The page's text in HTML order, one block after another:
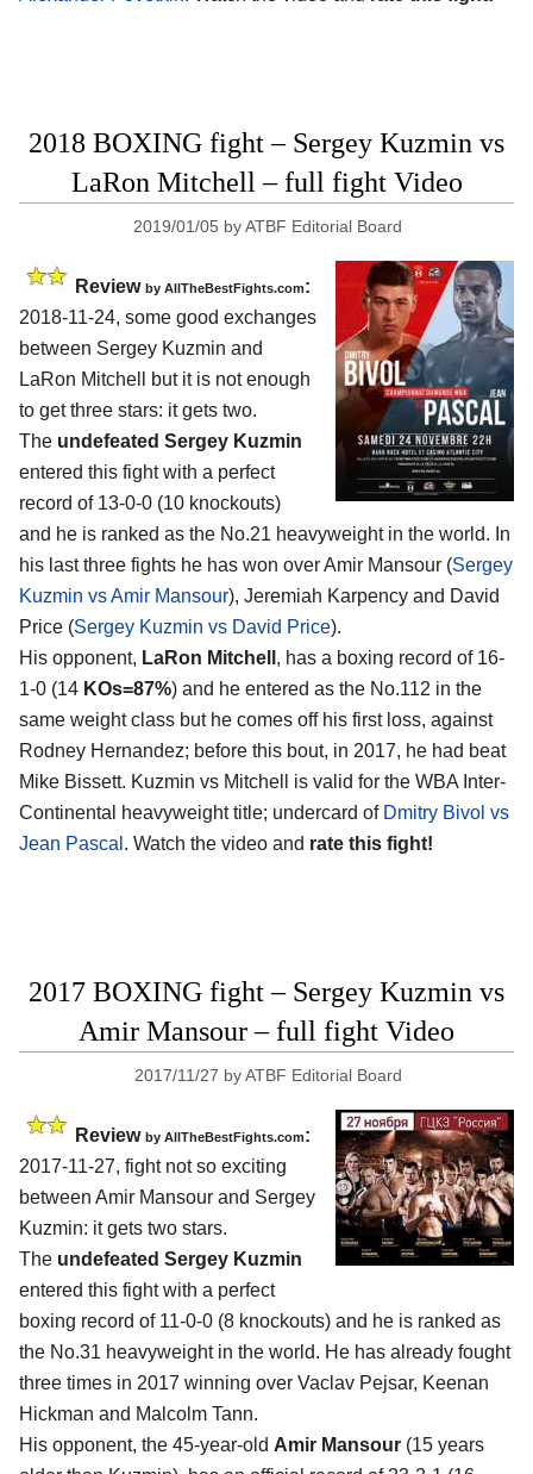
2018 BOXING fight – Sergey Kuzmin vs
LaRon Mitchell – full fight Video
2019/01/05 byATBF Editorial Board
Review by AllTheBestFights.com:
2018-11-24, some good exchanges
between Sergey Kuzmin and
LaRon Mitchell
but it is not enough
to get three stars: it gets two.
The undefeated Sergey Kuzmin
entered this fight with a perfect
record of 13-0-0 (10 knockouts)
and he is ranked as the No.21 heavyweight in the world. In
his last three fights he has won over Amir Mansour (Sergey
Kuzmin vs Amir Mansour), Jeremiah Karpency and David
Price (Sergey Kuzmin vs David Price).
His opponent, LaRon Mitchell , has a boxing record of 16-
1-0 (14 KOs=87%) and he entered as the No.112 in the
same weight class but he comes off his first loss, against
Rodney Hernandez; before this bout, in 2017, he had beat
Mike Bissett. Kuzmin vs Mitchell is valid for the WBA Inter-
Continental heavyweight title; undercard of Dmitry Bivol vs
Jean Pascal . Watch the video and rate this fight!
2017 BOXING fight – Sergey Kuzmin vs
Amir Mansour – full fight Video
2017/11/27 byATBF Editorial Board
Review by AllTheBestFights.com:
2017-11-27, fight not so exciting
between Amir Mansour and Sergey
Kuzmin: it gets two stars.
The undefeated Sergey Kuzmin
entered this fight with a perfect
boxing record of 11-0-0 (8 knockouts) and he is ranked as
the No.31 heavyweight in the world. He has already fought
three times in 2017 winning over Vaclav Pejsar, Keenan
Hickman and Malcolm Tann.
His opponent, the 45-year-old Amir Mansour (15 years